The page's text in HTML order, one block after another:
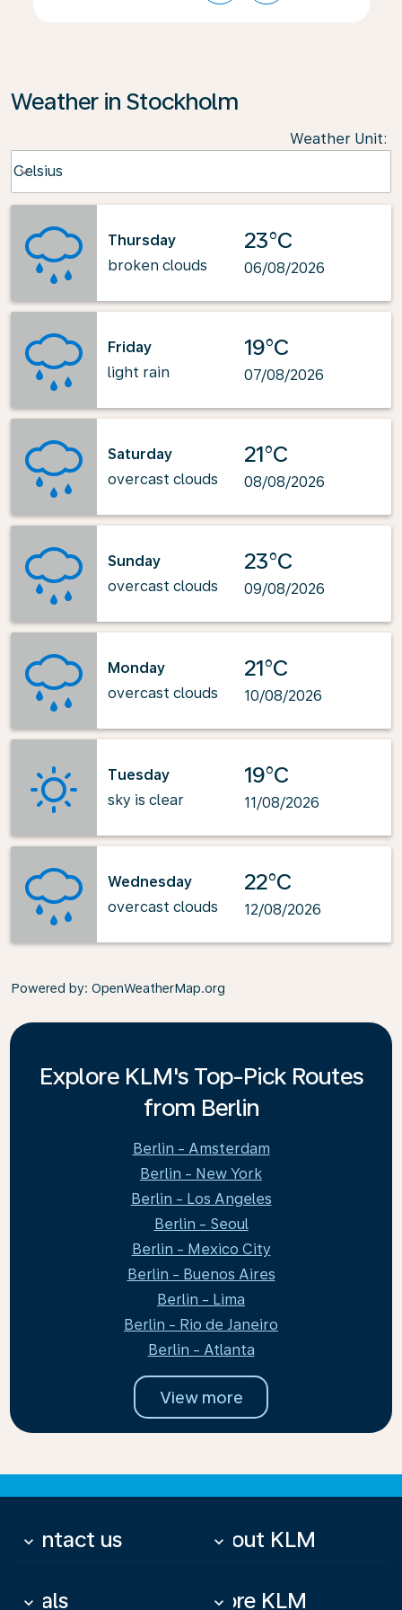
Weather in Stockholm
Weather Unit:
Celsius
keyboard_arrow_down
Thursday
broken clouds
23°C
06/08/2026
Friday
light rain
19°C
07/08/2026
Saturday
overcast clouds
21°C
08/08/2026
Sunday
overcast clouds
23°C
09/08/2026
Monday
overcast clouds
21°C
10/08/2026
Tuesday
sky is clear
19°C
11/08/2026
Wednesday
overcast clouds
22°C
12/08/2026
Powered by: OpenWeatherMap.org
Explore KLM's Top-Pick Routes
from Berlin
Berlin - Amsterdam
Berlin - New York
Berlin - Los Angeles
Berlin - Seoul
Berlin - Mexico City
Berlin - Buenos Aires
Berlin - Lima
Berlin - Rio de Janeiro
Berlin - Atlanta
View more
Contact us
keyboard_arrow_down About KLM
keyboard_arrow_down
Deals
keyboard_arrow_down More KLM
keyboard_arrow_down